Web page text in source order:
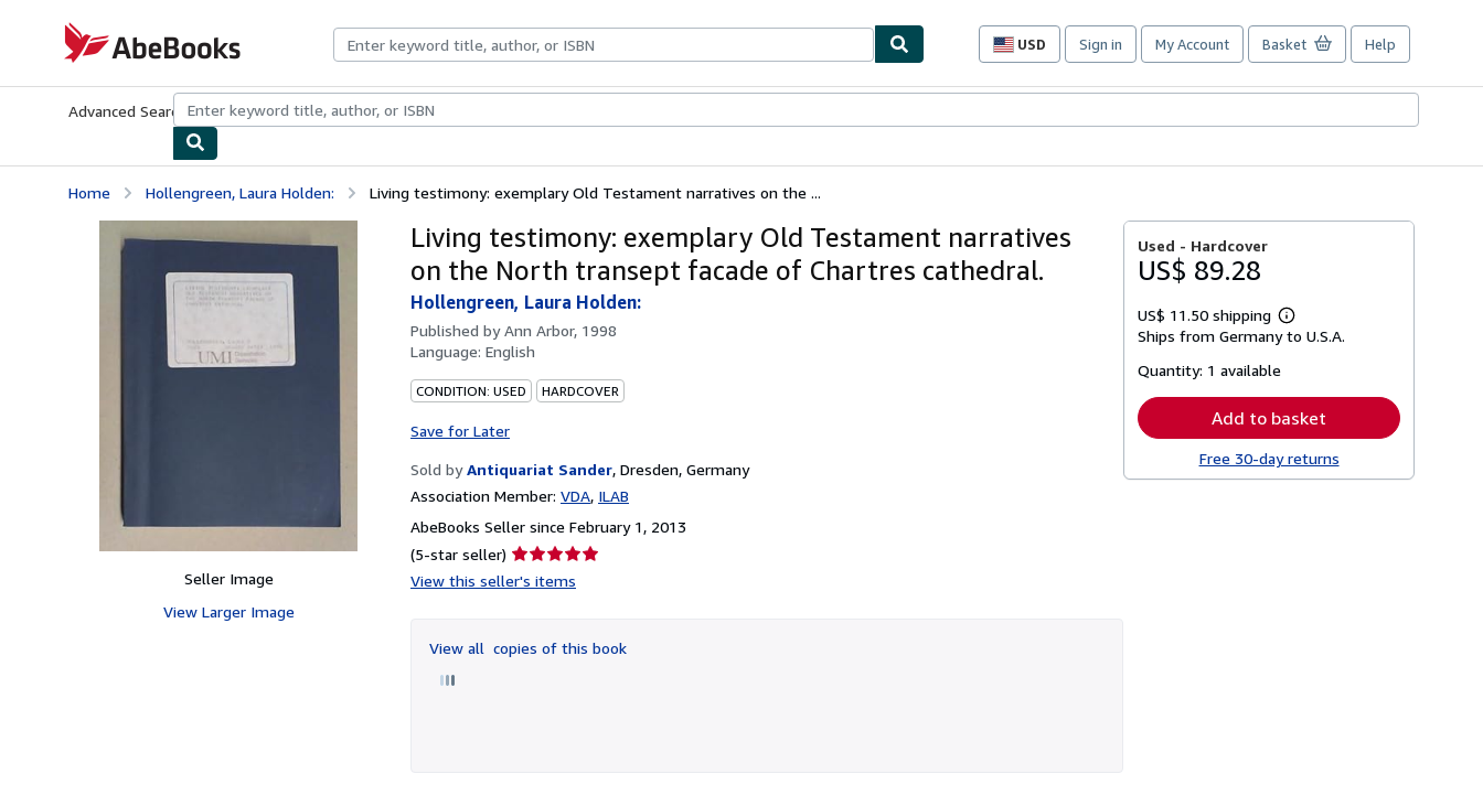
AbeBooks.com
USD
Site
preferences
Sign in My Account Basket Help
Advanced Search Browse CollectionsRare BooksArt & Collectibles
Home Hollengreen, Laura Holden: Living testimony: exemplary Old Testament narratives on the ...
Seller Image
View Larger Image
Living testimony: exemplary Old Testament narratives
on the North transept facade of Chartres cathedral.
Hollengreen, Laura Holden:
Published byAnn Arbor, 1998
Language: English
CONDITION: USED HARDCOVER
Save for Later
Sold by Antiquariat Sander, Dresden, Germany
Association Member: VDA ILAB
AbeBooks Seller since February 1, 2013
(5-star seller) Seller
rating
of
5
View this seller's items
View all copies of this book
Used - Hardcover
US$ 89.28
US$ 11.50 shipping
Learn
more
Ships from Germany to U.S.A.
Quantity: 1 available
Add to basket
Free 30-day returns